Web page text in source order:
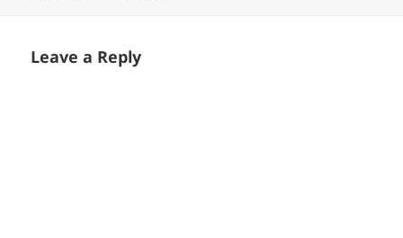
Leave a Reply